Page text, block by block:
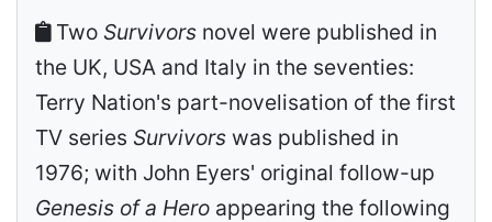
Two Survivors novel were published in
the UK, USA and Italy in the seventies:
Terry Nation's part-novelisation of the first
TV series Survivors was published in
1976; with John Eyers' original follow-up
Genesis of a Hero appearing the following